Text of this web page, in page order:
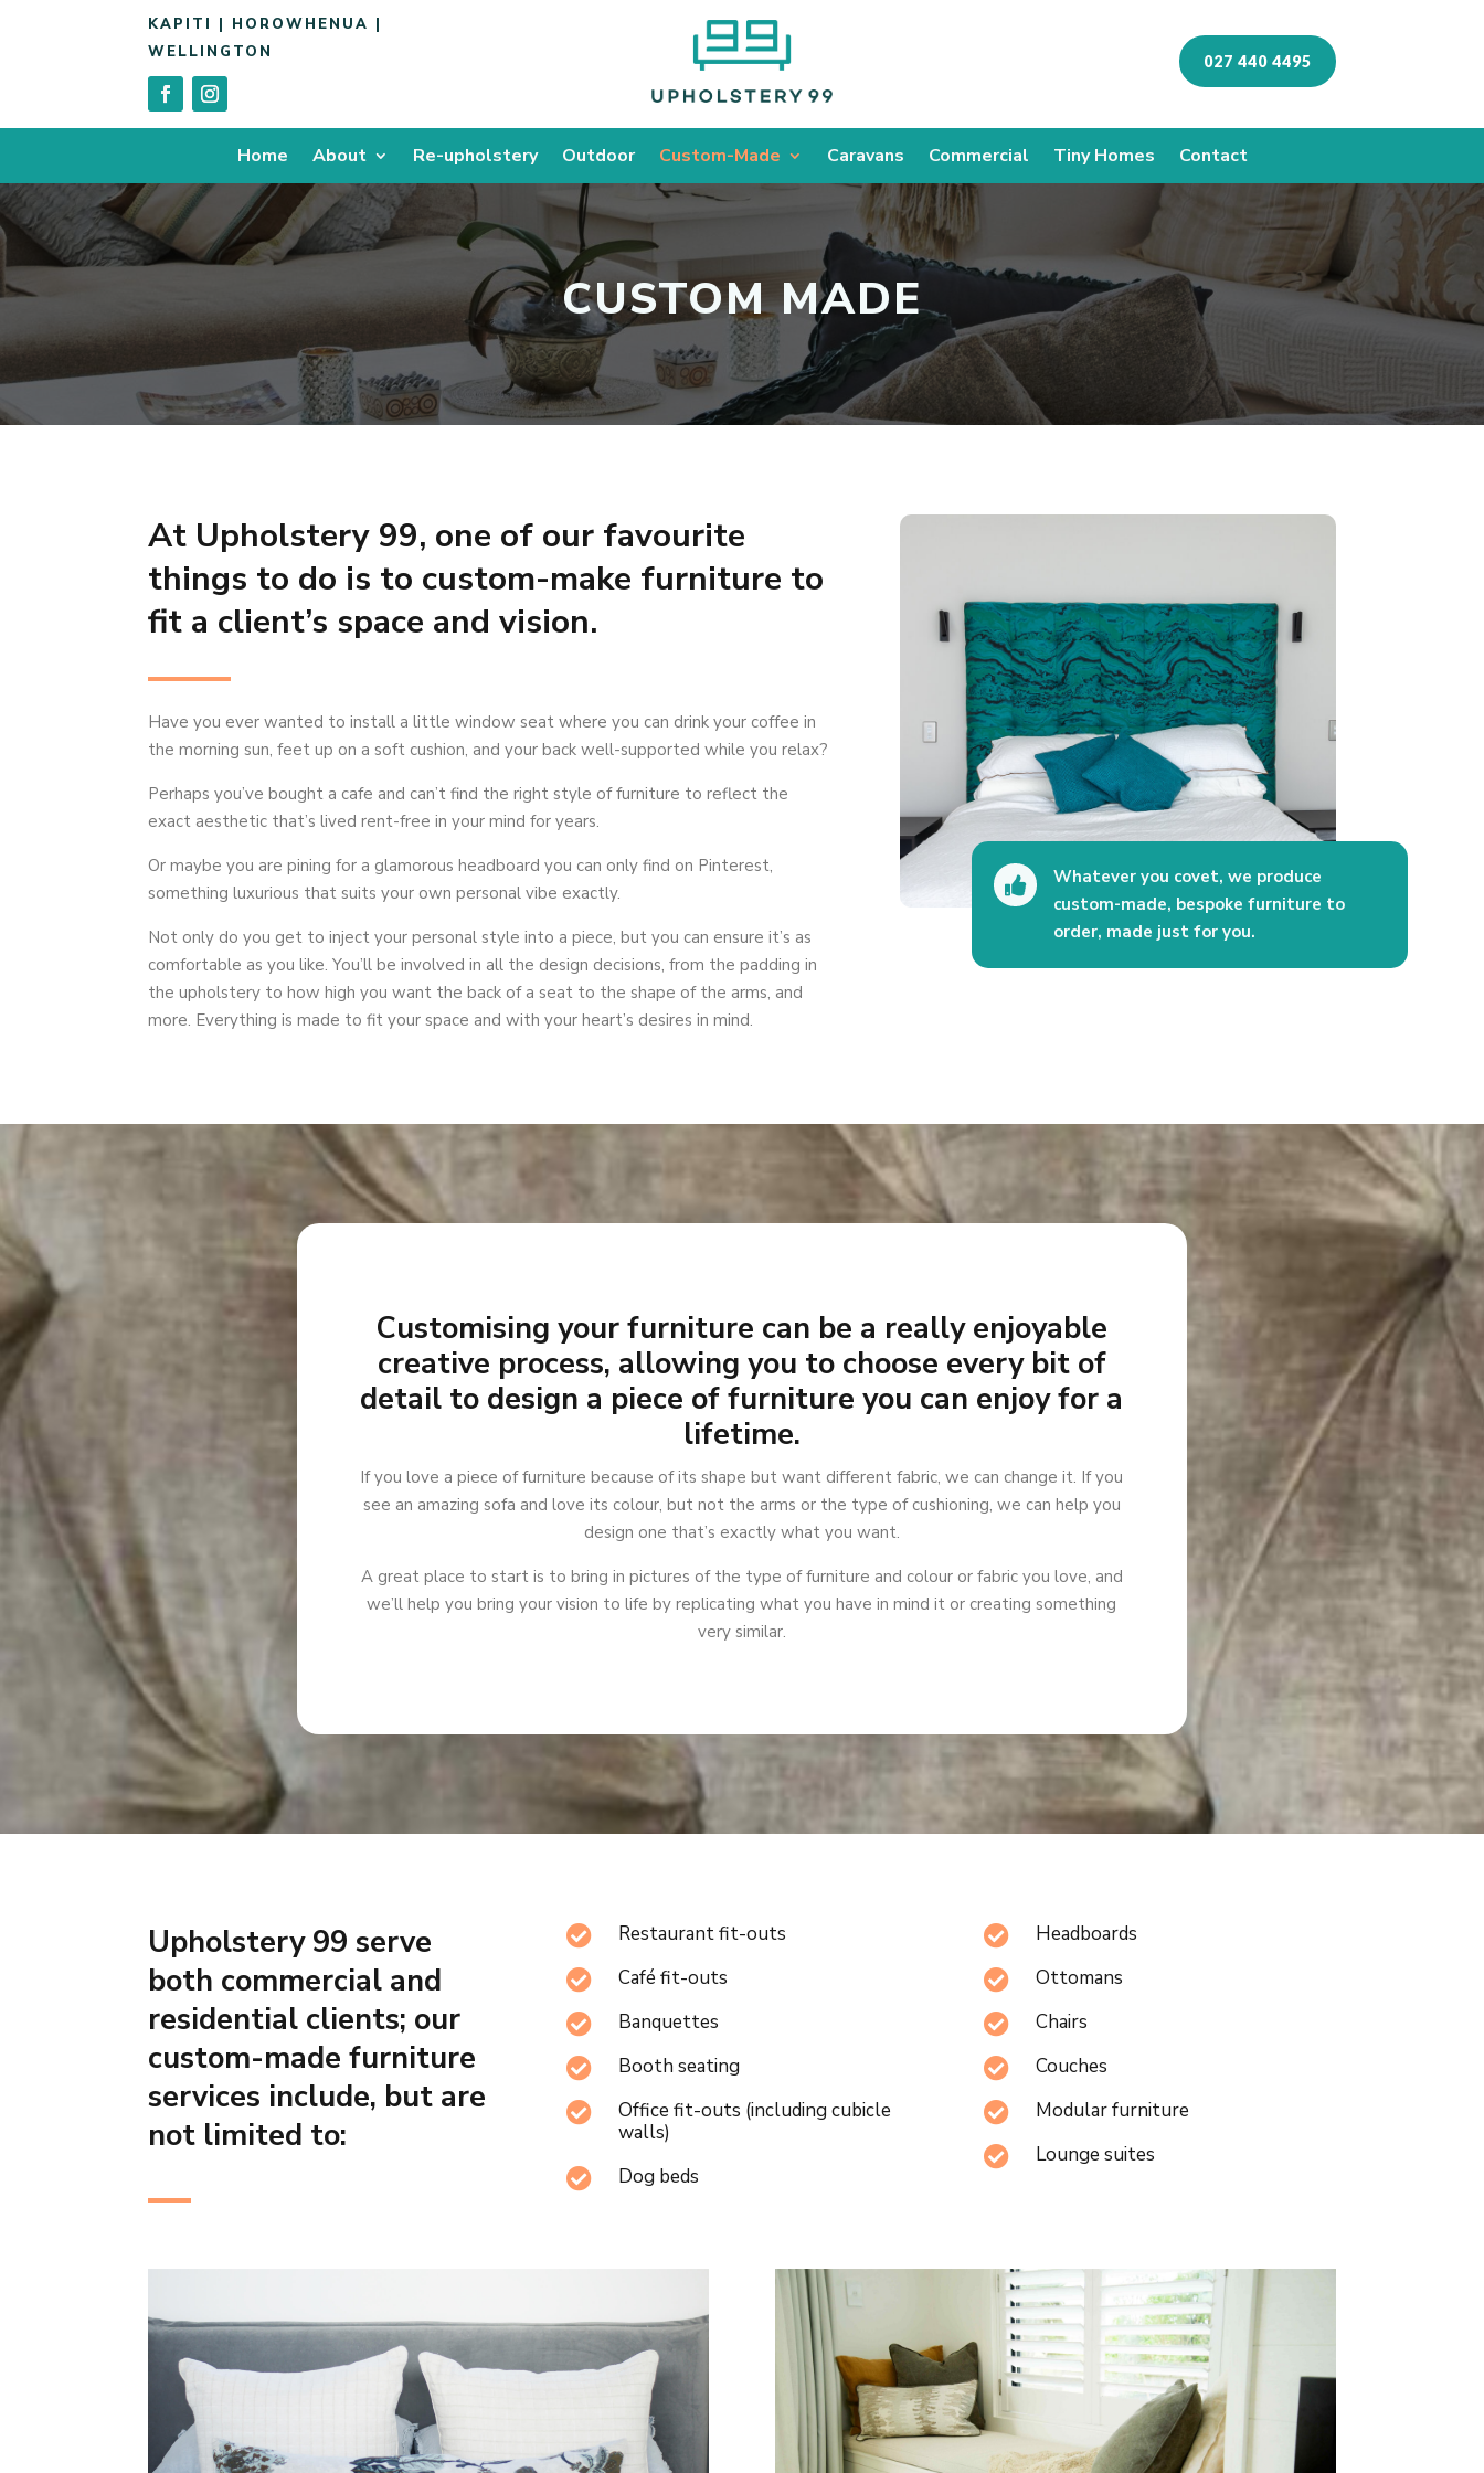
KAPITI | HOROWHENUA |
WELLINGTON
027 440 4495
Home About Re-upholstery Outdoor Custom-Made Caravans Commercial Tiny Homes Contact
CUSTOM MADE
At Upholstery 99, one of our favourite
things to do is to custom-make furniture to
fit a client’s space and vision.
Have you ever wanted to install a little window seat where you can drink your coffee in
the morning sun, feet up on a soft cushion, and your back well-supported while you relax?
Perhaps you’ve bought a cafe and can’t find the right style of furniture to reflect the
exact aesthetic that’s lived rent-free in your mind for years.
Or maybe you are pining for a glamorous headboard you can only find on Pinterest,
something luxurious that suits your own personal vibe exactly.
Not only do you get to inject your personal style into a piece, but you can ensure it’s as
comfortable as you like. You’ll be involved in all the design decisions, from the padding in
the upholstery to how high you want the back of a seat to the shape of the arms, and
more. Everything is made to fit your space and with your heart’s desires in mind.

Whatever you covet, we produce
custom-made, bespoke furniture to
order, made just for you.
Customising your furniture can be a really enjoyable
creative process, allowing you to choose every bit of
detail to design a piece of furniture you can enjoy for a
lifetime.
If you love a piece of furniture because of its shape but want different fabric, we can change it. If you
see an amazing sofa and love its colour, but not the arms or the type of cushioning, we can help you
design one that’s exactly what you want.
A great place to start is to bring in pictures of the type of furniture and colour or fabric you love, and
we’ll help you bring your vision to life by replicating what you have in mind it or creating something
very similar.
Upholstery 99 serve
both commercial and
residential clients; our
custom-made furniture
services include, but are
not limited to:

Restaurant fit-outs

Café fit-outs

Banquettes

Booth seating

Office fit-outs (including cubicle
walls)

Dog beds

Headboards

Ottomans

Chairs

Couches

Modular furniture

Lounge suites